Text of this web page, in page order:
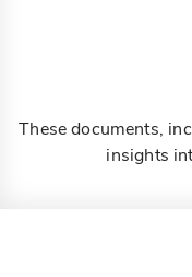
These documents,
insights